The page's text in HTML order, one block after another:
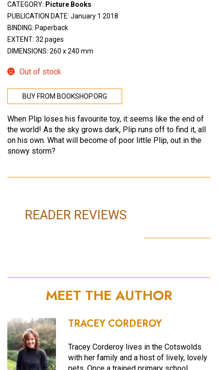
CATEGORY: Picture Books
PUBLICATION DATE: January 1 2018
BINDING: Paperback
EXTENT: 32 pages
DIMENSIONS: 260 x 240 mm
Out of stock
BUY FROM BOOKSHOP.ORG
When Plip loses his favourite toy, it seems like the end of
the world! As the sky grows dark, Plip runs off to find it, all
on his own. What will become of poor little Plip, out in the
snowy storm?
READER REVIEWS
MEET THE AUTHOR
TRACEY CORDEROY
Tracey Corderoy lives in the Cotswolds
with her family and a host of lively, lovely